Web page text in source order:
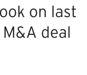
on last
deal